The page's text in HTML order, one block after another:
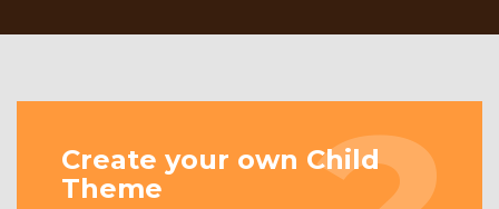
Create your own Child
Theme